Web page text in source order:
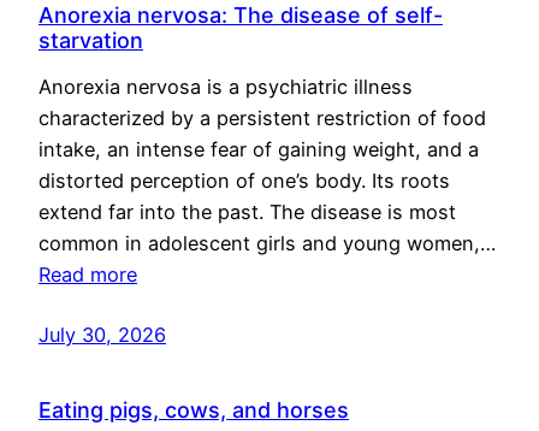
Anorexia nervosa: The disease of self-
starvation
Anorexia nervosa is a psychiatric illness
characterized by a persistent restriction of food
intake, an intense fear of gaining weight, and a
distorted perception of one’s body. Its roots
extend far into the past. The disease is most
common in adolescent girls and young women,…
Read more
July 30, 2026
Eating pigs, cows, and horses